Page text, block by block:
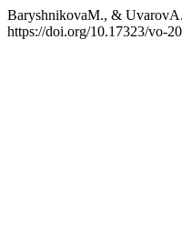
BaryshnikovaM., &
https://doi.org/10.17323/vo-